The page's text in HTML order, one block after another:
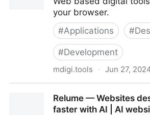
your browser.
#Applications #
#Development
mdigi.tools · Jun 27,
Relume — Websites
faster with AI | AI